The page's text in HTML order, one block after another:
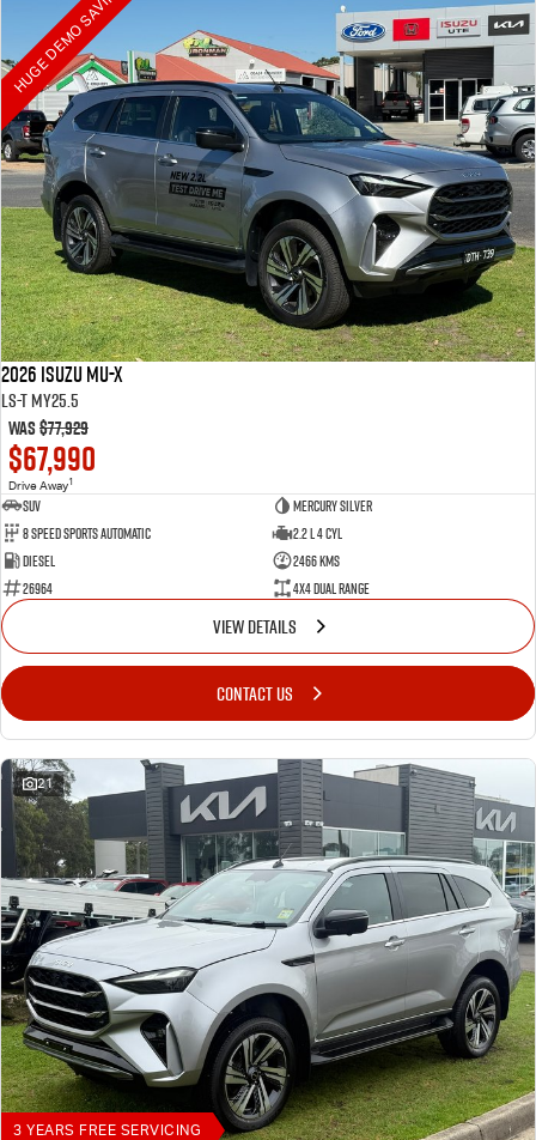
HUGE DEMO SAVINGS
2026 Isuzu MU-X
LS-T MY25.5
Was$77,929
$67,990
Drive Away1
SUV
Mercury Silver
8 Speed Sports Automatic
2.2 L 4 Cyl
Diesel
2466 Kms
26964
4X4 Dual Range
VIEW DETAILS
CONTACT US
21
3 YEARS FREE SERVICING